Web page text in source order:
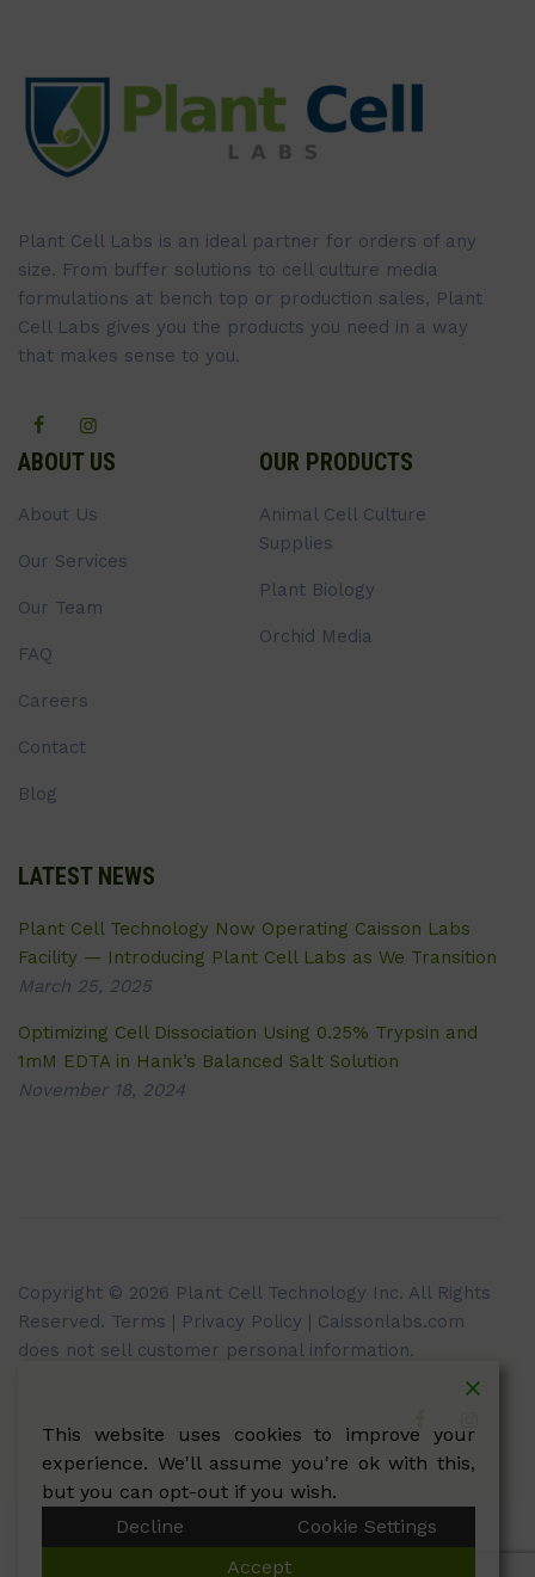
Plant Cell Labs is an ideal partner for orders of any
size. From buffer solutions to cell culture media
formulations at bench top or production sales, Plant
Cell Labs gives you the products you need in a way
that makes sense to you.
ABOUT US
About Us
Our Services
Our Team
FAQ
Careers
Contact
Blog
OUR PRODUCTS
Animal Cell Culture
Supplies
Plant Biology
Orchid Media
LATEST NEWS
Plant Cell Technology Now Operating Caisson Labs
Facility — Introducing Plant Cell Labs as We Transition
March 25, 2025
Optimizing Cell Dissociation Using 0.25% Trypsin and
1mM EDTA in Hank’s Balanced Salt Solution
November 18, 2024
Copyright © 2026 Plant Cell Technology Inc. All Rights
Reserved. Terms Privacy Policy | Caissonlabs.com
does not sell customer personal information.
This website uses cookies to improve your
experience. We'll assume you're ok with this,
but you can opt-out if you wish.
Decline
Cookie Settings
Accept